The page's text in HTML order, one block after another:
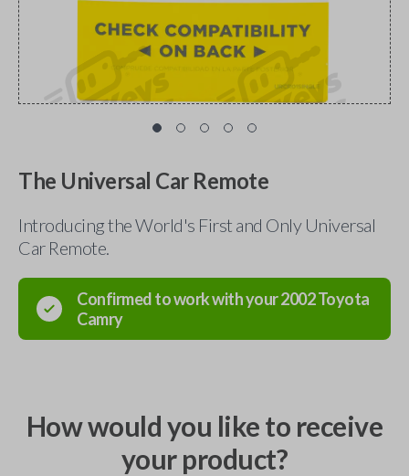
The Universal Car Remote
Introducing the World's First and Only Universal
Car Remote.
Confirmed to work with your2002Toyota
Camry
How would you like to receive
your product?